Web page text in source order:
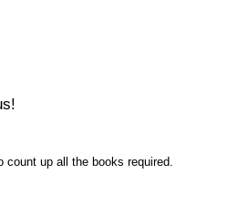
count up all the books required.